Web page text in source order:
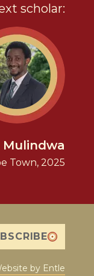
scholar:
Town, 2025
by Entle